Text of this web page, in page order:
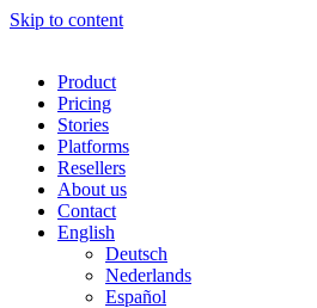
Skip to content
Product
Pricing
Stories
Platforms
Resellers
About us
Contact
English
Deutsch
Nederlands
Español